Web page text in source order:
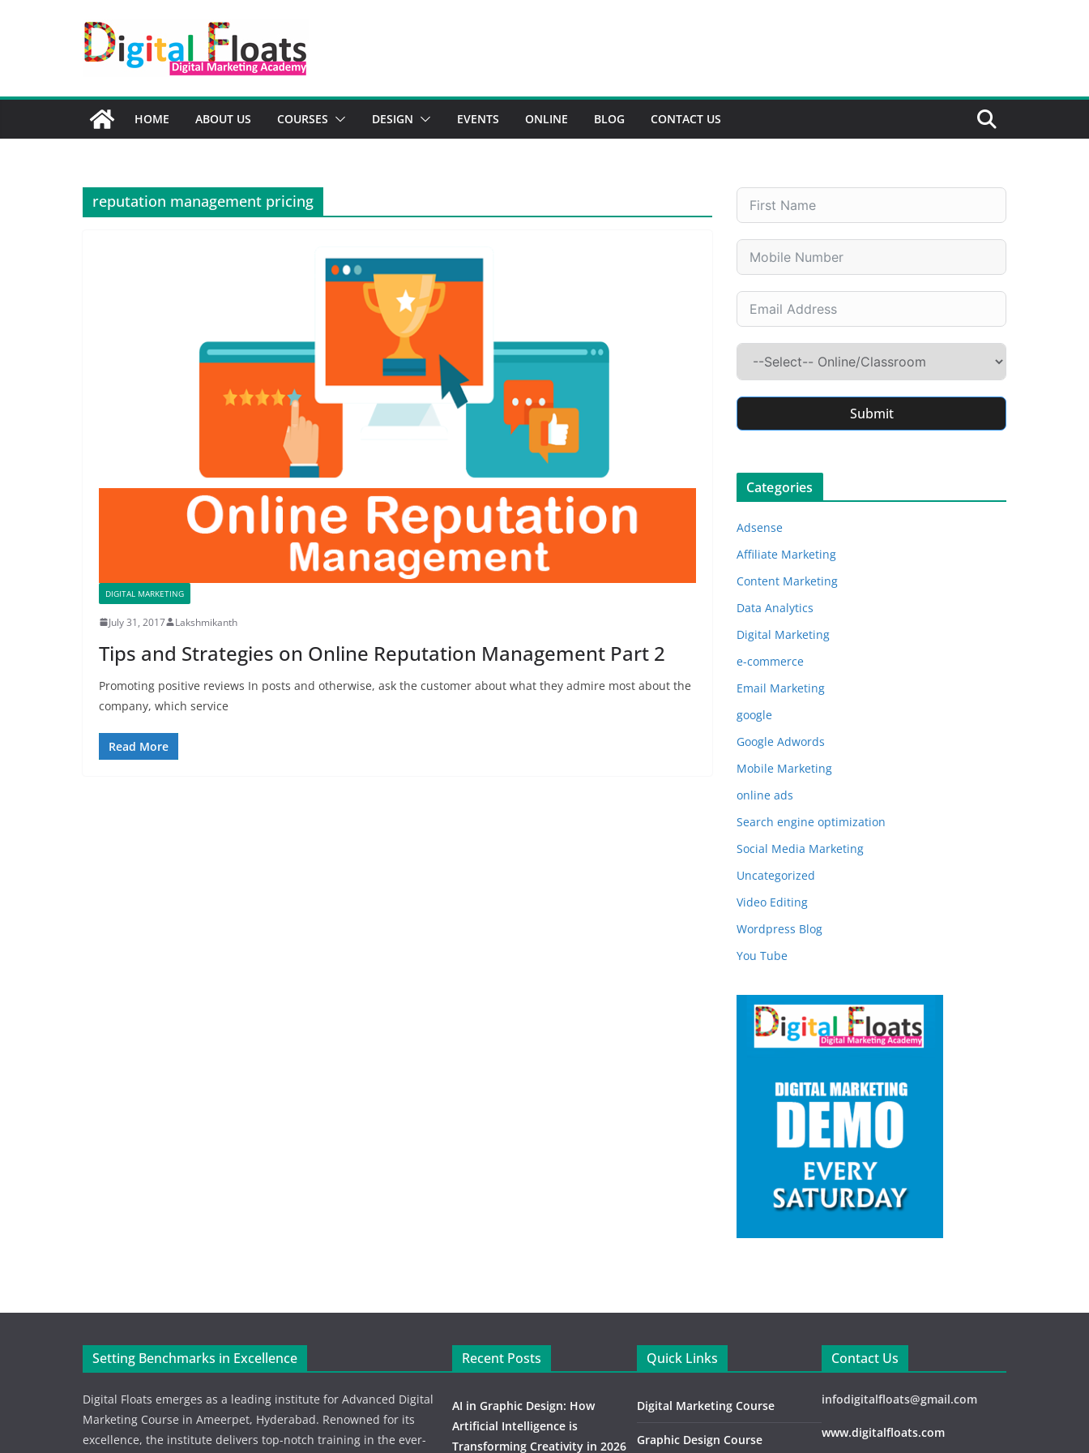
HOME ABOUT US COURSES DESIGN EVENTS ONLINE BLOG CONTACT US
reputation management pricing
DIGITAL MARKETING
July 31, 2017 Lakshmikanth
Tips and Strategies on Online Reputation Management Part 2
Promoting positive reviews In posts and otherwise, ask the customer about what they admire most about the
company, which service
Read More
Submit
Categories
Adsense
Affiliate Marketing
Content Marketing
Data Analytics
Digital Marketing
e-commerce
Email Marketing
google
Google Adwords
Mobile Marketing
online ads
Search engine optimization
Social Media Marketing
Uncategorized
Video Editing
Wordpress Blog
You Tube
Setting Benchmarks in Excellence
Digital Floats emerges as a leading institute for Advanced Digital
Marketing Course in Ameerpet, Hyderabad. Renowned for its
excellence, the institute delivers top-notch training in the ever-
Recent Posts
AI in Graphic Design: How
Artificial Intelligence is
Transforming Creativity in 2026
Quick Links
Digital Marketing Course
Graphic Design Course
Contact Us
infodigitalfloats@gmail.com
www.digitalfloats.com